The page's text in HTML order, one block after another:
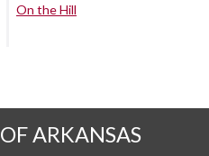
On the Hill
ARKANSAS